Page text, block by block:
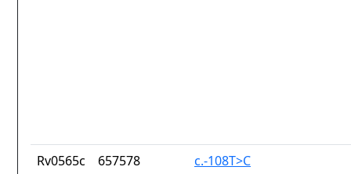
Rv0565c 657578 c.-108T>C